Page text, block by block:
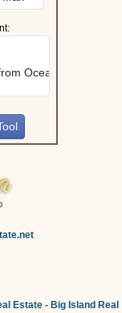
Estate- Big Island Real